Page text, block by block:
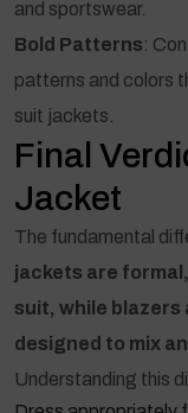
and sportswear.
Bold Patterns:
patterns and colors
suit jackets.
Final
Jacket
The fundamental
jackets are
suit, while
designed to mix
Understanding this